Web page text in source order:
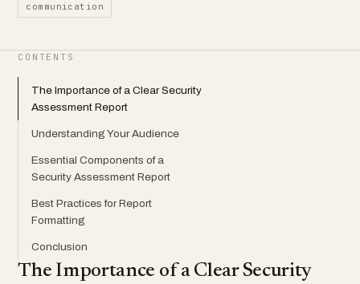
communication
CONTENTS
The Importance of a Clear Security
Assessment Report
Understanding Your Audience
Essential Components of a
Security Assessment Report
Best Practices for Report
Formatting
Conclusion
The Importance of a Clear Security